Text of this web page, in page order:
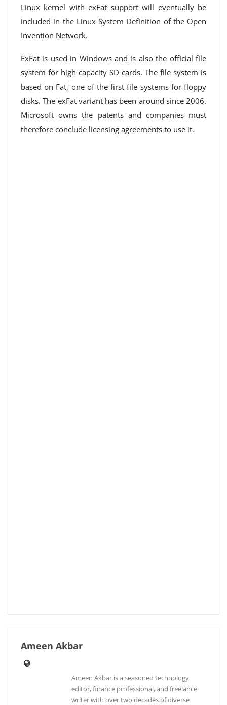
Linux kernel with exFat support will eventually be
included in the Linux System Definition of the Open
Invention Network.
ExFat is used in Windows and is also the official file
system for high capacity SD cards. The file system is
based on Fat, one of the first file systems for floppy
disks. The exFat variant has been around since 2006.
Microsoft owns the patents and companies must
therefore conclude licensing agreements to use it.
Ameen Akbar
Ameen Akbar is a seasoned technology
editor, finance professional, and freelance
writer with over two decades of diverse